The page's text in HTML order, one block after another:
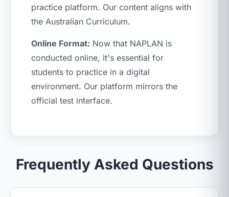
practice platform. Our content aligns with
the Australian Curriculum.
Online Format: Now that NAPLAN is
conducted online, it's essential for
students to practice in a digital
environment. Our platform mirrors the
official test interface.
Frequently Asked Questions